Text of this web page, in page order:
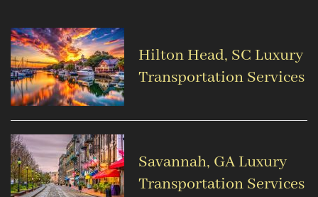
Hilton Head, SC Luxury
Transportation Services
Savannah, GA Luxury
Transportation Services